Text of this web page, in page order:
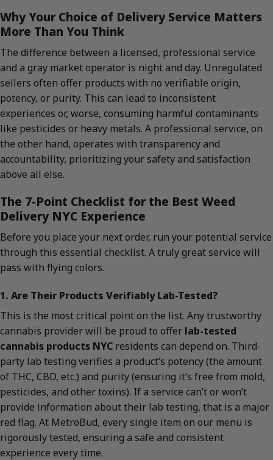
Why Your Choice of Delivery Service Matters
More Than You Think
The difference between a licensed, professional service
and a gray market operator is night and day. Unregulated
sellers often offer products with no verifiable origin,
potency, or purity. This can lead to inconsistent
experiences or, worse, consuming harmful contaminants
like pesticides or heavy metals. A professional service, on
the other hand, operates with transparency and
accountability, prioritizing your safety and satisfaction
above all else.
The 7-Point Checklist for the Best Weed
Delivery NYC Experience
Before you place your next order, run your potential service
through this essential checklist. A truly great service will
pass with flying colors.
1. Are Their Products Verifiably Lab-Tested?
This is the most critical point on the list. Any trustworthy
cannabis provider will be proud to offer lab-tested
cannabis products NYC residents can depend on. Third-
party lab testing verifies a product’s potency (the amount
of THC, CBD, etc.) and purity (ensuring it’s free from mold,
pesticides, and other toxins). If a service can’t or won’t
provide information about their lab testing, that is a major
red flag. At MetroBud, every single item on our menu is
rigorously tested, ensuring a safe and consistent
experience every time.